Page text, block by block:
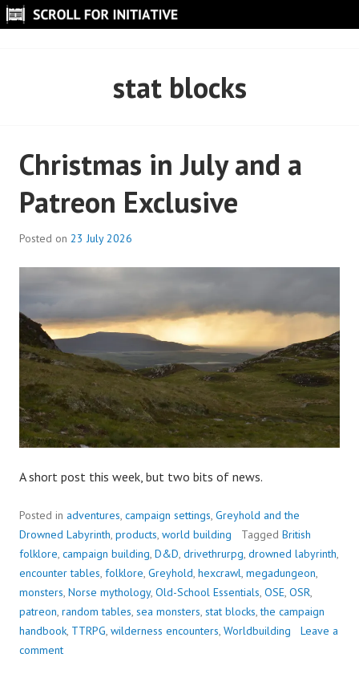
Skip
to
stat blocks
Christmas in July and a
Patreon Exclusive
Posted on 23 July 2026
A short post this week, but two bits of news.
Posted in adventures, campaign settings, Greyhold and the
Drowned Labyrinth, products, world building Tagged British
folklore, campaign building, D&D, drivethrurpg, drowned labyrinth,
encounter tables, folklore, Greyhold, hexcrawl, megadungeon,
monsters, Norse mythology, Old-School Essentials, OSE, OSR,
patreon, random tables, sea monsters, stat blocks,the campaign
handbook, TTRPG, wilderness encounters, Worldbuilding
Leave a
comment